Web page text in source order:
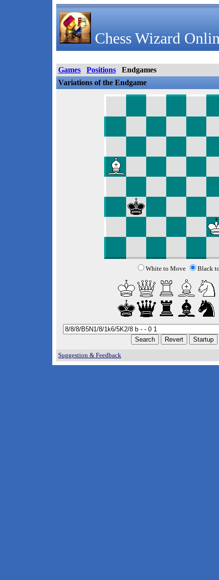
Chess Wizard
Games Positions
Endgames
Variations of the Endgame
White to Move Black
Suggestion & Feedback